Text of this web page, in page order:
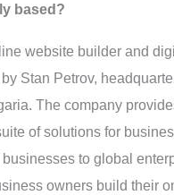
based?
website builder and
Stan Petrov,
The company
of solutions for
to global
owners build their